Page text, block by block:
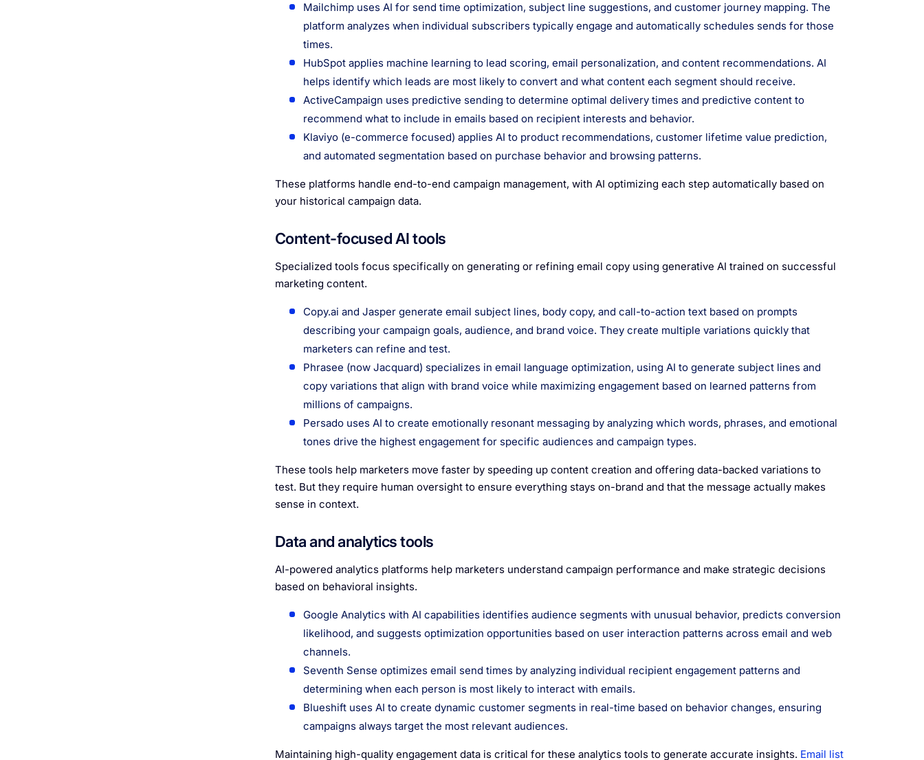
Mailchimp uses AI for send time optimization, subject line suggestions, and customer journey mapping. The
platform analyzes when individual subscribers typically engage and automatically schedules sends for those
times.
HubSpot applies machine learning to lead scoring, email personalization, and content recommendations. AI
helps identify which leads are most likely to convert and what content each segment should receive.
ActiveCampaign uses predictive sending to determine optimal delivery times and predictive content to
recommend what to include in emails based on recipient interests and behavior.
Klaviyo (e-commerce focused) applies AI to product recommendations, customer lifetime value prediction,
and automated segmentation based on purchase behavior and browsing patterns.
These platforms handle end-to-end campaign management, with AI optimizing each step automatically based on
your historical campaign data.
Content-focused AI tools
Specialized tools focus specifically on generating or refining email copy using generative AI trained on successful
marketing content.
Copy.ai and Jasper generate email subject lines, body copy, and call-to-action text based on prompts
describing your campaign goals, audience, and brand voice. They create multiple variations quickly that
marketers can refine and test.
Phrasee (now Jacquard) specializes in email language optimization, using AI to generate subject lines and
copy variations that align with brand voice while maximizing engagement based on learned patterns from
millions of campaigns.
Persado uses AI to create emotionally resonant messaging by analyzing which words, phrases, and emotional
tones drive the highest engagement for specific audiences and campaign types.
These tools help marketers move faster by speeding up content creation and offering data-backed variations to
test. But they require human oversight to ensure everything stays on-brand and that the message actually makes
sense in context.
Data and analytics tools
AI-powered analytics platforms help marketers understand campaign performance and make strategic decisions
based on behavioral insights.
Google Analytics with AI capabilities identifies audience segments with unusual behavior, predicts conversion
likelihood, and suggests optimization opportunities based on user interaction patterns across email and web
channels.
Seventh Sense optimizes email send times by analyzing individual recipient engagement patterns and
determining when each person is most likely to interact with emails.
Blueshift uses AI to create dynamic customer segments in real-time based on behavior changes, ensuring
campaigns always target the most relevant audiences.
Maintaining high-quality engagement data is critical for these analytics tools to generate accurate insights. Email list